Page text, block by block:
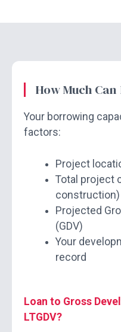
How Much
Your borrowing
factors:
Project
Total project
construction)
Projected
(GDV)
Your
record
Loan to Gross
LTGDV?